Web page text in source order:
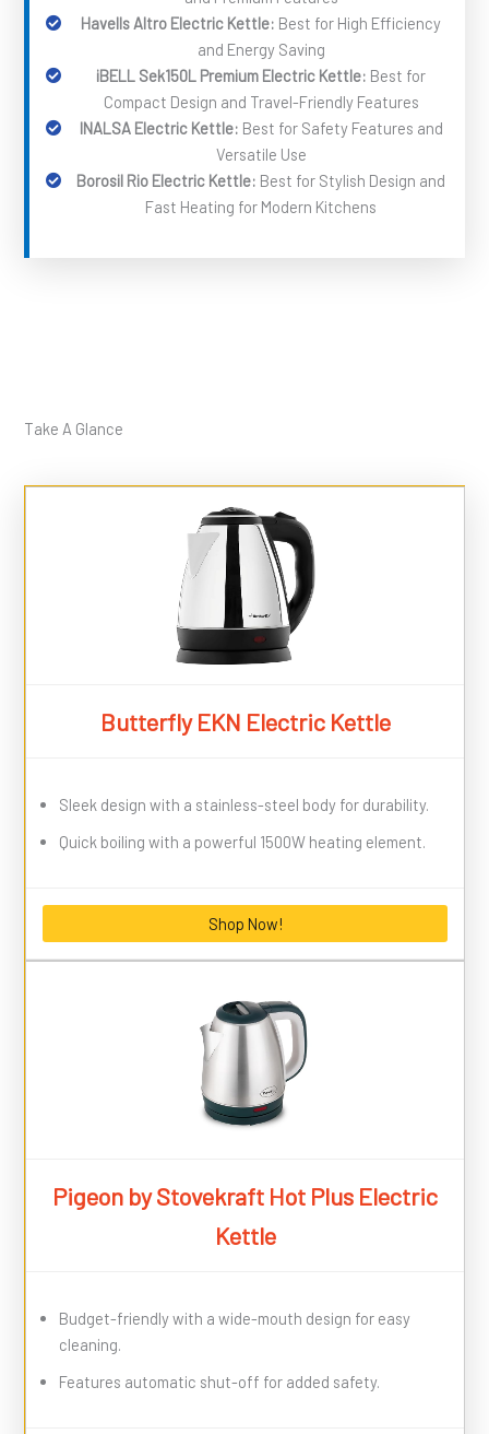
Havells Altro Electric Kettle: Best for High Efficiency
and Energy Saving
iBELL Sek150L Premium Electric Kettle: Best for
Compact Design and Travel-Friendly Features
INALSA Electric Kettle: Best for Safety Features and
Versatile Use
Borosil Rio Electric Kettle: Best for Stylish Design and
Fast Heating for Modern Kitchens
Take A Glance
Butterfly EKN Electric Kettle
Sleek design with a stainless-steel body for durability.
Quick boiling with a powerful 1500W heating element.
Shop Now!
Pigeon by Stovekraft Hot Plus Electric
Kettle
Budget-friendly with a wide-mouth design for easy
cleaning.
Features automatic shut-off for added safety.